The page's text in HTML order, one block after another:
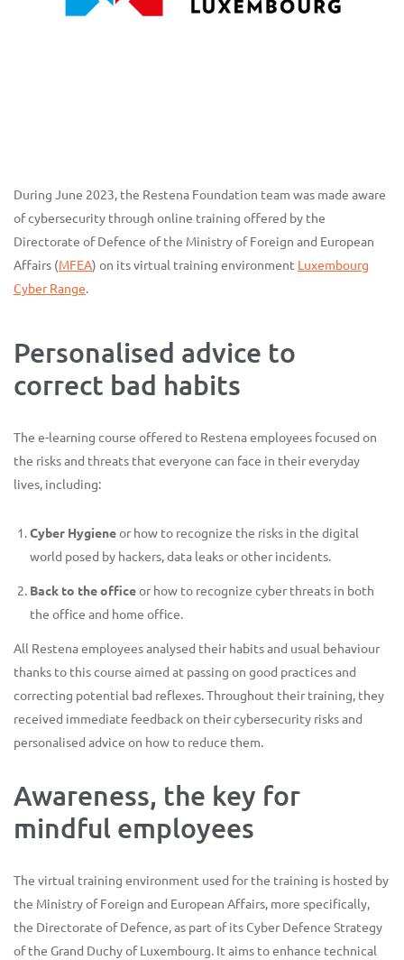
During June 2023, the Restena Foundation team was made aware
of cybersecurity through online training offered by the
Directorate of Defence of the Ministry of Foreign and European
Affairs (MFEA) on its virtual training environment Luxembourg
Cyber Range.
Personalised advice to
correct bad habits
The e-learning course offered to Restena employees focused on
the risks and threats that everyone can face in their everyday
lives, including:
Cyber Hygieneor how to recognize the risks in the digital
world posed by hackers, data leaks or other incidents.
Back to the officeor how to recognize cyber threats in both
the office and home office.
All Restena employees analysed their habits and usual behaviour
thanks to this course aimed at passing on good practices and
correcting potential bad reflexes. Throughout their training, they
received immediate feedback on their cybersecurity risks and
personalised advice on how to reduce them.
Awareness, the key for
mindful employees
The virtual training environment used for the training is hosted by
the Ministry of Foreign and European Affairs, more specifically,
the Directorate of Defence, as part of its Cyber Defence Strategy
of the Grand Duchy of Luxembourg. It aims to enhance technical